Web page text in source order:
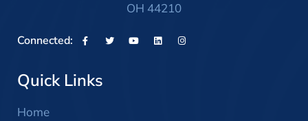
OH 44210
Connected:
Quick Links
Home